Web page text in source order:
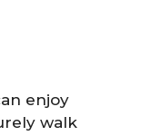
enjoy
walk